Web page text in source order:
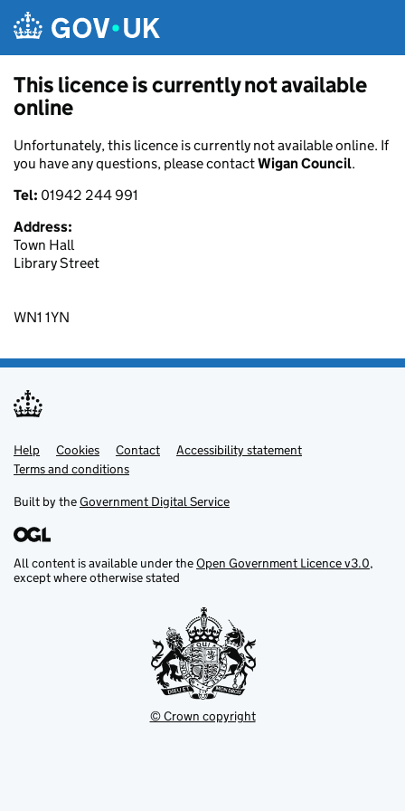
This licence is currently not available
online
Unfortunately, this licence is currently not available online. If
you have any questions, please contactWigan Council.
Tel: 01942 244 991
Address:
Town Hall
Library Street
WN1 1YN
Support links
Help Cookies Contact
Accessibility statement
Terms and conditions
Built by theGovernment Digital Service
All content is available under theOpen Government Licence v3.0,
except where otherwise stated
© Crown copyright